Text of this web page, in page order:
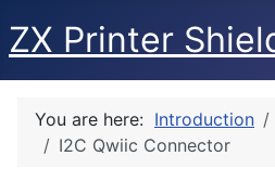
ZX Printer
You are here: Introduction
I2C Qwiic Connector